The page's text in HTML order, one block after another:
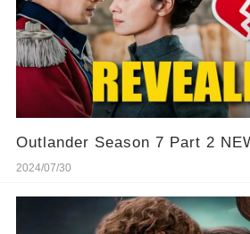
Outlander Season 7 Part 2
2024/07/30